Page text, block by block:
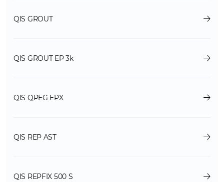
QIS GROUT
QIS GROUT EP 3k
QIS QPEG EPX
QIS REP AST
QIS REPFIX 500 S